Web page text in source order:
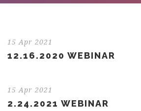
15 Apr 2021
12.16.2020 WEBINAR
15 Apr 2021
2.24.2021 WEBINAR